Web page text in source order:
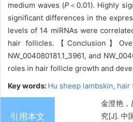
medium waves (P ＜0.01). Highly
significant differences in the
levels of 14 miRNAs were
hair follicles.【Conclusion】
NW_004080181.1_3961, and
roles in hair follicle growth and
Key words: Hu sheep lambskin, hair
引用本文
金澄艳，
究[J]. 中